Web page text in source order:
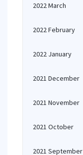
2022 March
2022 February
2022 January
2021 December
2021 November
2021 October
2021 September